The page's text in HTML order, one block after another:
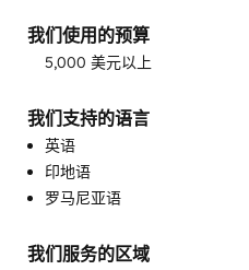
客户营销
客户调查问卷与分析
电子邮件营销
知识库开发
自定义 API 集成
销售指导与培训
我们使用的预算
5,000 美元以上
我们支持的语言
英语
印地语
罗马尼亚语
我们服务的区域